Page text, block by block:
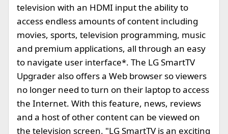
television with an HDMI input the ability to
access endless amounts of content including
movies, sports, television programming, music
and premium applications, all through an easy
to navigate user interface*. The LG SmartTV
Upgrader also offers a Web browser so viewers
no longer need to turn on their laptop to access
the Internet. With this feature, news, reviews
and a host of other content can be viewed on
the television screen. "LG SmartTV is an exciting